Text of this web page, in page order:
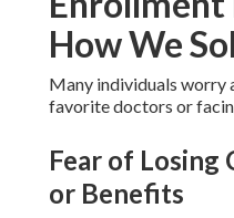
How We
Many individuals worry
favorite doctors or
Fear of
or Benefits